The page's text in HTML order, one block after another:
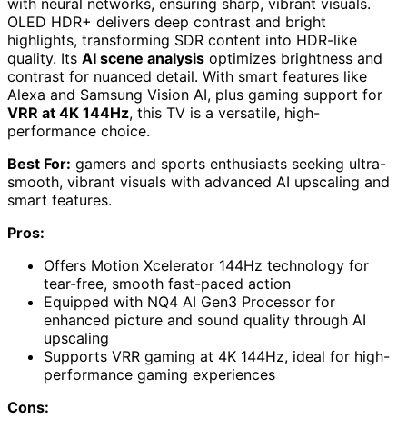
OLED HDR+ delivers deep contrast and bright
highlights, transforming SDR content into HDR-like
quality. Its AI scene analysis optimizes brightness and
contrast for nuanced detail. With smart features like
Alexa and Samsung Vision AI, plus gaming support for
VRR at 4K 144Hz, this TV is a versatile, high-
performance choice.
Best For: gamers and sports enthusiasts seeking ultra-
smooth, vibrant visuals with advanced AI upscaling and
smart features.
Pros:
Offers Motion Xcelerator 144Hz technology for
tear-free, smooth fast-paced action
Equipped with NQ4 AI Gen3 Processor for
enhanced picture and sound quality through AI
upscaling
Supports VRR gaming at 4K 144Hz, ideal for high-
performance gaming experiences
Cons: